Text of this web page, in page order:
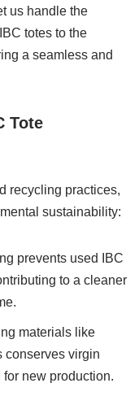
us handle the
totes to the
a seamless and
Tote
recycling practices,
sustainability:
prevents used IBC
to a cleaner
materials like
conserves virgin
new production.